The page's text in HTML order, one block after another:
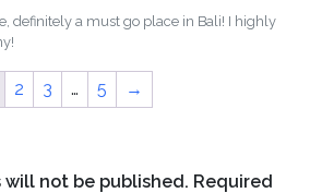
definitely a must go place in Bali! I highly
2 3 … 5 →
will not be published. Required